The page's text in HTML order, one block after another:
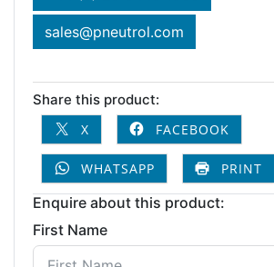
sales@pneutrol.com
Share this product:
X
FACEBOOK
WHATSAPP PRINT
Enquire about this product:
First Name